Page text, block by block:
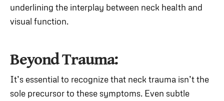
underlining the interplay between neck health and
visual function.
Beyond Trauma:
It’s essential to recognize that neck trauma isn’t the
sole precursor to these symptoms. Even subtle